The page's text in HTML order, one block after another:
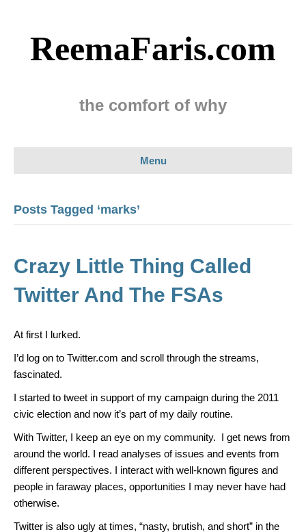
ReemaFaris.com
the comfort of why
Menu
Posts Tagged ‘marks’
Crazy Little Thing Called
Twitter And The FSAs
At first I lurked.
I’d log on to Twitter.com and scroll through the streams,
fascinated.
I started to tweet in support of my campaign during the 2011
civic election and now it’s part of my daily routine.
With Twitter, I keep an eye on my community. I get news from
around the world. I read analyses of issues and events from
different perspectives. I interact with well-known figures and
people in faraway places, opportunities I may never have had
otherwise.
Twitter is also ugly at times, “nasty, brutish, and short” in the